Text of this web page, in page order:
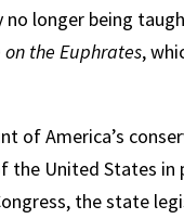
longer being
on the Euphrates,
of America’s
the United States
the state